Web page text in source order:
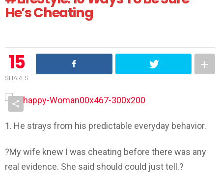
He’s Cheating
15
SHARES
1. He strays from his predictable everyday behavior.
?My wife knew I was cheating before there was any
real evidence. She said should could just tell.?